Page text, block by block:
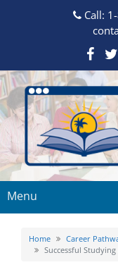
Call:
Menu
Home
Career
Successful